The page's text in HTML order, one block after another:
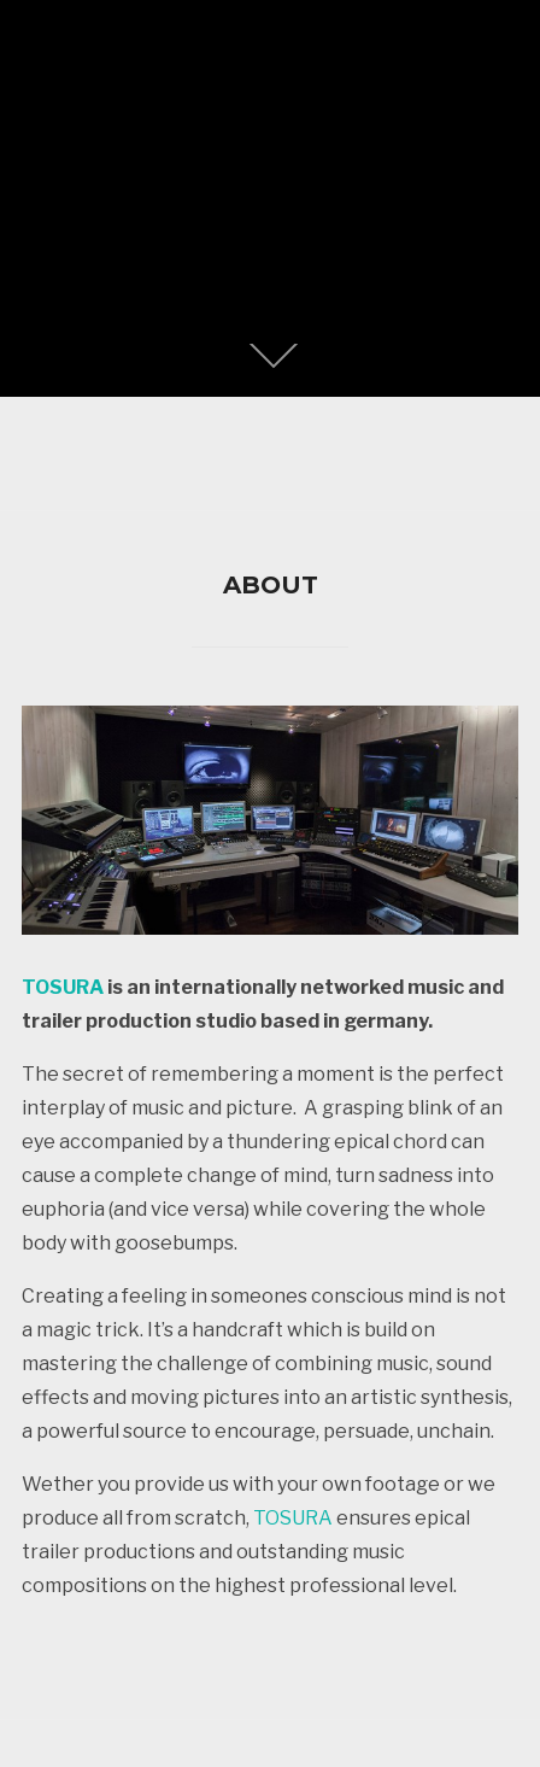
ABOUT
TOSURAis an internationally networked music and
trailer production studio based in germany.
The secret of remembering a moment is the perfect
interplay of music and picture. A grasping blink of an
eye accompanied by a thundering epical chord can
cause a complete change of mind, turn sadness into
euphoria (and vice versa) while covering the whole
body with goosebumps.
Creating a feeling in someones conscious mind is not
a magic trick. It’s a handcraft which is build on
mastering the challenge of combining music, sound
effects and moving pictures into an artistic synthesis,
a powerful source to encourage, persuade, unchain.
Wether you provide us with your own footage or we
produce all from scratch, TOSURA ensures epical
trailer productions and outstanding music
compositions on the highest professional level.